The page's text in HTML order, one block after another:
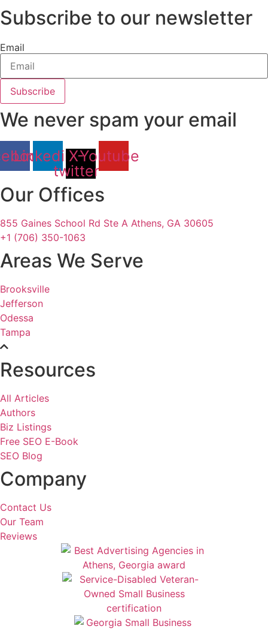
Subscribe to our newsletter
Email
Subscribe
We never spam your email
LinkedinX-
twitter
Youtube
Our Offices
855 Gaines School Rd Ste A Athens, GA 30605
+1 (706) 350-1063
Areas We Serve
Brooksville
Jefferson
Odessa
Tampa
Resources
All Articles
Authors
Biz Listings
Free SEO E-Book
SEO Blog
Company
Contact Us
Our Team
Reviews